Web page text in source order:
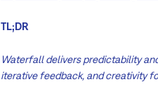
TL;DR
Waterfall delivers predictability
iterative feedback, and creativity